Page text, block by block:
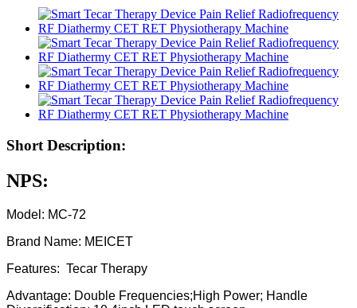
Short Description:
NPS:
Model: MC-72
Brand Name: MEICET
Features: Tecar Therapy
Advantage: Double Frequencies;High Power; Handle